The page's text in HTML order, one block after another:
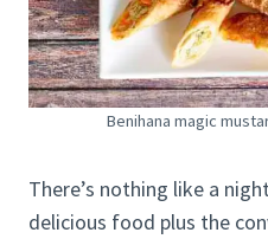
Benihana magic
There’s nothing like a
delicious food plus the